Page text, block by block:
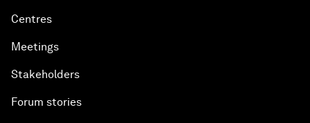
Centres
Meetings
Stakeholders
Forum stories